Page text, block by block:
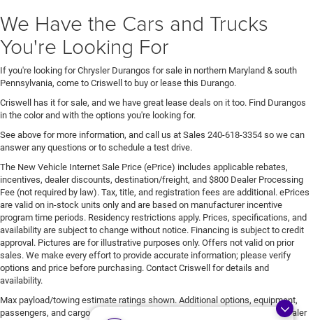
We Have the Cars and Trucks
You're Looking For
If you're looking for Chrysler Durangos for sale in northern Maryland & south
Pennsylvania, come to Criswell to buy or lease this Durango.
Criswell has it for sale, and we have great lease deals on it too. Find Durangos
in the color and with the options you're looking for.
See above for more information, and call us at Sales 240-618-3354 so we can
answer any questions or to schedule a test drive.
The New Vehicle Internet Sale Price (ePrice) includes applicable rebates,
incentives, dealer discounts, destination/freight, and $800 Dealer Processing
Fee (not required by law). Tax, title, and registration fees are additional. ePrices
are valid on in-stock units only and are based on manufacturer incentive
program time periods. Residency restrictions apply. Prices, specifications, and
availability are subject to change without notice. Financing is subject to credit
approval. Pictures are for illustrative purposes only. Offers not valid on prior
sales. We make every effort to provide accurate information; please verify
options and price before purchasing. Contact Criswell for details and
availability.
Max payload/towing estimate ratings shown. Additional options, equipment,
passengers, and cargo weight may affect payload/towing weights. See dealer